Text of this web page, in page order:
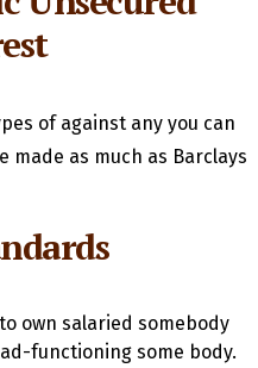
of against any you can
made as much as Barclays
own salaried somebody
functioning some body.